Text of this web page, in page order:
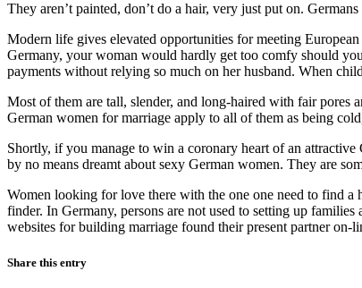
They aren’t painted, don’t do a hair, very just put on.
Modern life gives elevated opportunities for meeting
Germany, your woman would hardly get too comfy should
payments without relying so much on her husband. When
Most of them are tall, slender, and long-haired with fair pores
German women for marriage apply to all of them as being
Shortly, if you manage to win a coronary heart of an
by no means dreamt about sexy German women. They are
Women looking for love there with the one one need to find a
finder. In Germany, persons are not used to setting up
websites for building marriage found their present partner on-
Share this entry